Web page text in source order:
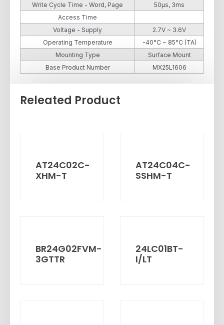
Write Cycle Time - Word, Page
50µs, 3ms
Access Time
Voltage - Supply
2.7V ~ 3.6V
Operating Temperature
-40°C ~ 85°C (TA)
Mounting Type
Surface Mount
Base Product Number
MX25L1606
Releated Product
AT24C02C-
XHM-T
AT24C04C-
SSHM-T
BR24G02FVM-
3GTTR
24LC01BT-
I/LT